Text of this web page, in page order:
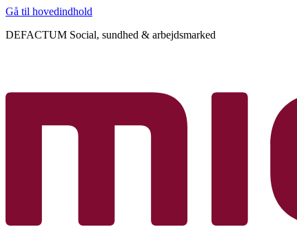
Gå til hovedindhold
DEFACTUM Social, sundhed & arbejdsmarked